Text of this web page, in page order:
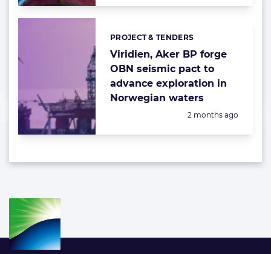
Viridien, Aker BP forge
OBN seismic pact to
advance exploration in
Norwegian waters
Categories:
PROJECT & TENDERS
Posted:
2 months ago